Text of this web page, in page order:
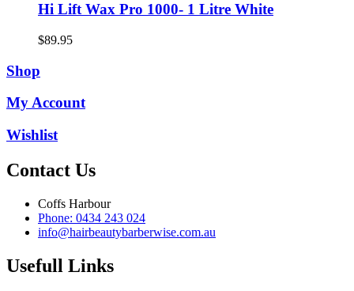
Hi Lift Wax Pro 1000- 1 Litre White
$89.95
Shop
My Account
Wishlist
Contact Us
Coffs Harbour
Phone: 0434 243 024
info@hairbeautybarberwise.com.au
Usefull Links